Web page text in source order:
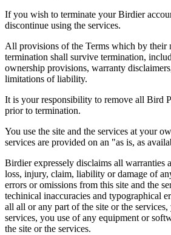
If you wish to terminate your Birdier
discontinue using the services.
All provisions of the Terms which by their
termination shall survive termination,
ownership provisions, warranty
limitations of liability.
It is your responsibility to remove all Bird
prior to termination.
You use the site and the services at your
services are provided on an "as is, as
Birdier expressely disclaims all warranties
loss, injury, claim, liability or damage of
errors or omissions from this site and the
techinical inaccuracies and typographical
all all or any part of the site or the
services, you use of any equipment or
the site or the services.